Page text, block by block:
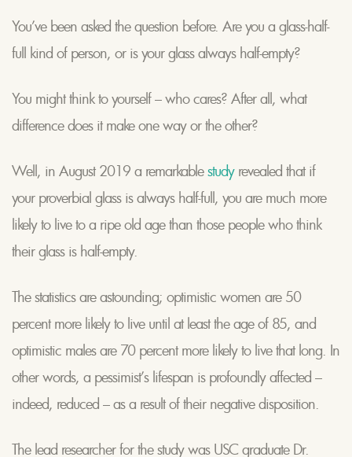
You’ve been asked the question before. Are you a glass-half-
full kind of person, or is your glass always half-empty?
You might think to yourself – who cares? After all, what
difference does it make one way or the other?
Well, in August 2019 a remarkablestudyrevealed that if
your proverbial glass is always half-full, you are much more
likely to live to a ripe old age than those people who think
their glass is half-empty.
The statistics are astounding; optimistic women are 50
percent more likely to live until at least the age of 85, and
optimistic males are 70 percent more likely to live that long. In
other words, a pessimist’s lifespan is profoundly affected –
indeed, reduced – as a result of their negative disposition.
The lead researcher for the study was USC graduate Dr.